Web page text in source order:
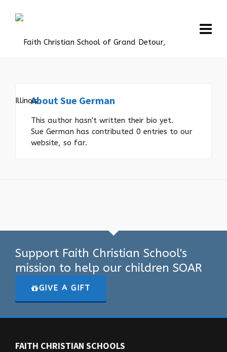
AboutSue German
This author hasn't written their bio yet.
Sue German has contributed 0 entries to our
website, so far.
Support Faith Christian School's
mission to help our children SOAR
GIVE A GIFT
FAITH CHRISTIAN SCHOOLS